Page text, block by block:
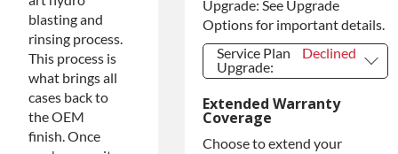
Upgrade: See Upgrade
Options for important details.
Service Plan
Upgrade:
Declined
Upgrade:
PLATINUM
Upgrade
Extended Warranty
Coverage
Choose to extend your
blasting and
rinsing process.
This process is
what brings all
cases back to
the OEM
finish. Once